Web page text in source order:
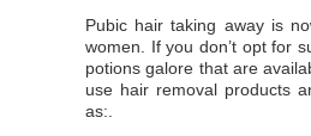
Pubic hair taking away is
women. If you don’t opt for
potions galore that are
use hair removal products
as:.